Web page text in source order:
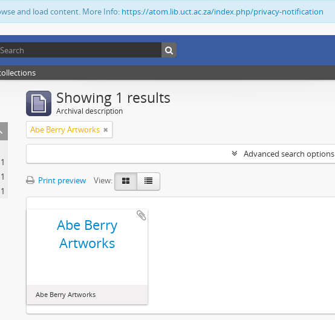
and load content. More Info: https://atom.lib.uct.ac.za/index.php/privacy-notification
1
1
1
Showing 1 results
Archival description
Abe Berry Artworks
Advanced search options
Print preview View:
Abe Berry
Artworks
Abe Berry Artworks